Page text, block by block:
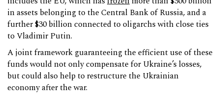
in assets belonging to the Central Bank of Russia, and a
further $30 billion connected to oligarchs with close ties
to Vladimir Putin.
A joint framework guaranteeing the efficient use of these
funds would not only compensate for Ukraine’s losses,
but could also help to restructure the Ukrainian
economy after the war.